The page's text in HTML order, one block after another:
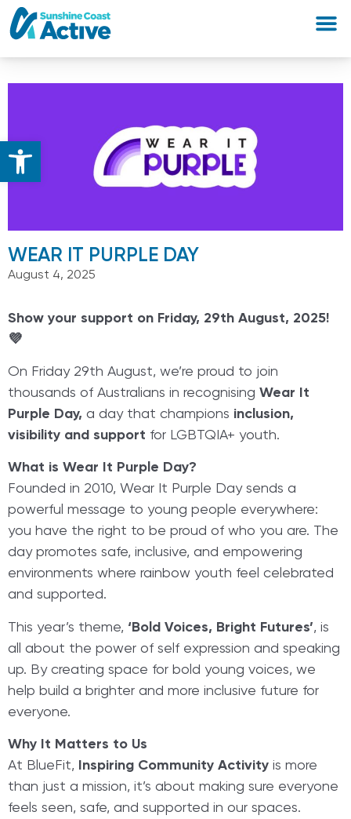
Open toolbar
WEAR IT PURPLE DAY
August 4, 2025
Show your support on Friday, 29th August, 2025!
💜
On Friday 29th August, we’re proud to join
thousands of Australians in recognising Wear It
Purple Day, a day that champions inclusion,
visibility and support for LGBTQIA+ youth.
What is Wear It Purple Day?
Founded in 2010, Wear It Purple Day sends a
powerful message to young people everywhere:
you have the right to be proud of who you are. The
day promotes safe, inclusive, and empowering
environments where rainbow youth feel celebrated
and supported.
This year’s theme, ‘Bold Voices, Bright Futures’, is
all about the power of self expression and speaking
up. By creating space for bold young voices, we
help build a brighter and more inclusive future for
everyone.
Why It Matters to Us
At BlueFit,
Inspiring Community Activity is more
than just a mission, it’s about making sure everyone
feels seen, safe, and supported in our spaces.